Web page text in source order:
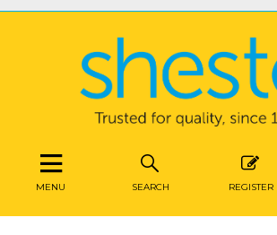
SEARCH REGISTER
MENU